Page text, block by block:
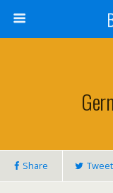
Share Tweet